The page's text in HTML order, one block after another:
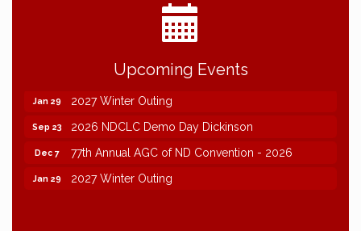
Upcoming Events
77th Annual AGC of ND Convention - 2026
Jan 29 2027 Winter Outing
Sep 23 2026 NDCLC Demo Day Dickinson
Dec 7 77th Annual AGC of ND Convention - 2026
Jan 29 2027 Winter Outing